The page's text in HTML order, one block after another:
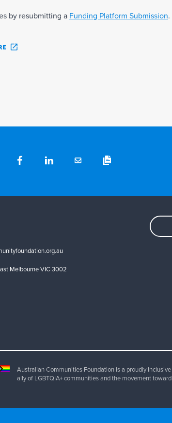
by resubmitting a Funding Platform Submission.
Melbourne VIC 3002
Australian Communities Foundation is a proudly
ally of LGBTQIA+ communities and the movement